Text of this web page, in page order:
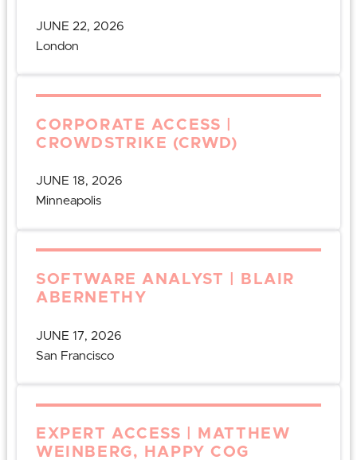
JUNE 22, 2026
London
CORPORATE ACCESS |
CROWDSTRIKE (CRWD)
JUNE 18, 2026
Minneapolis
SOFTWARE ANALYST | BLAIR
ABERNETHY
JUNE 17, 2026
San Francisco
EXPERT ACCESS | MATTHEW
WEINBERG, HAPPY COG